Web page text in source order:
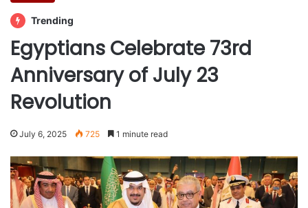
Trending
Egyptians Celebrate 73rd
Anniversary of July 23
Revolution
July 6, 2025 725 1 minute read